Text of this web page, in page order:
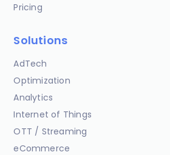
Pricing
Solutions
AdTech
Optimization
Analytics
Internet of Things
OTT / Streaming
eCommerce